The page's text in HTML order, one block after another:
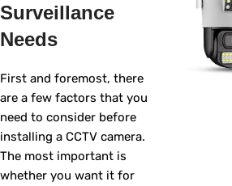
Surveillance
Needs
First and foremost, there
are a few factors that you
need to consider before
installing a CCTV camera.
The most important is
whether you want it for